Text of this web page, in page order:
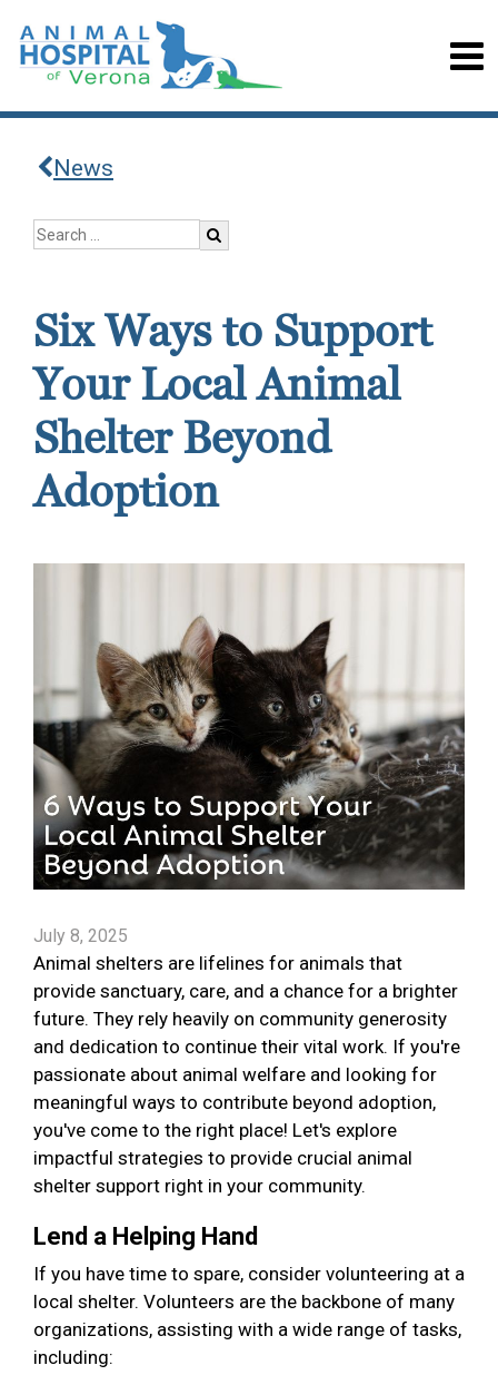
News
Six Ways to Support
Your Local Animal
Shelter Beyond
Adoption
July 8, 2025
Animal shelters are lifelines for animals that
provide sanctuary, care, and a chance for a brighter
future. They rely heavily on community generosity
and dedication to continue their vital work. If you're
passionate about animal welfare and looking for
meaningful ways to contribute beyond adoption,
you've come to the right place! Let's explore
impactful strategies to provide crucial animal
shelter support right in your community.
Lend a Helping Hand
If you have time to spare, consider volunteering at a
local shelter. Volunteers are the backbone of many
organizations, assisting with a wide range of tasks,
including: